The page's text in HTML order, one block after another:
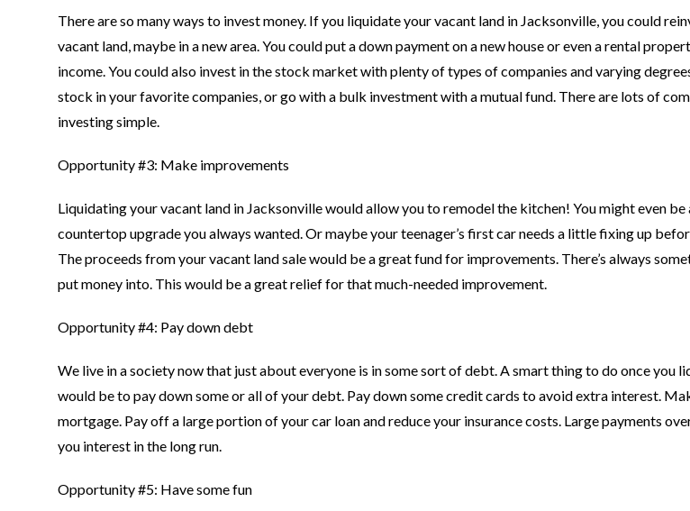
There are so many ways to invest money. If you liquidate your vacant land in Jacksonville, you could
vacant land, maybe in a new area. You could put a down payment on a new house or even a rental
income. You could also invest in the stock market with plenty of types of companies and varying
stock in your favorite companies, or go with a bulk investment with a mutual fund. There are lots of
investing simple.
Opportunity #3: Make improvements
Liquidating your vacant land in Jacksonville would allow you to remodel the kitchen! You might even
countertop upgrade you always wanted. Or maybe your teenager’s first car needs a little fixing up
The proceeds from your vacant land sale would be a great fund for improvements. There’s always
put money into. This would be a great relief for that much-needed improvement.
Opportunity #4: Pay down debt
We live in a society now that just about everyone is in some sort of debt. A smart thing to do once you
would be to pay down some or all of your debt. Pay down some credit cards to avoid extra interest.
mortgage. Pay off a large portion of your car loan and reduce your insurance costs. Large payments
you interest in the long run.
Opportunity #5: Have some fun